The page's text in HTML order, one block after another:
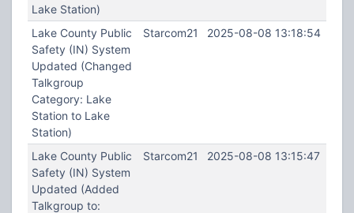
Lake Station)
Lake County Public
Safety (IN) System
Updated (Changed
Talkgroup
Category: Lake
Station to Lake
Station)
Starcom21 2025-08-08 13:18:54
Lake County Public
Safety (IN) System
Updated (Added
Talkgroup to:
Starcom21 2025-08-08 13:15:47